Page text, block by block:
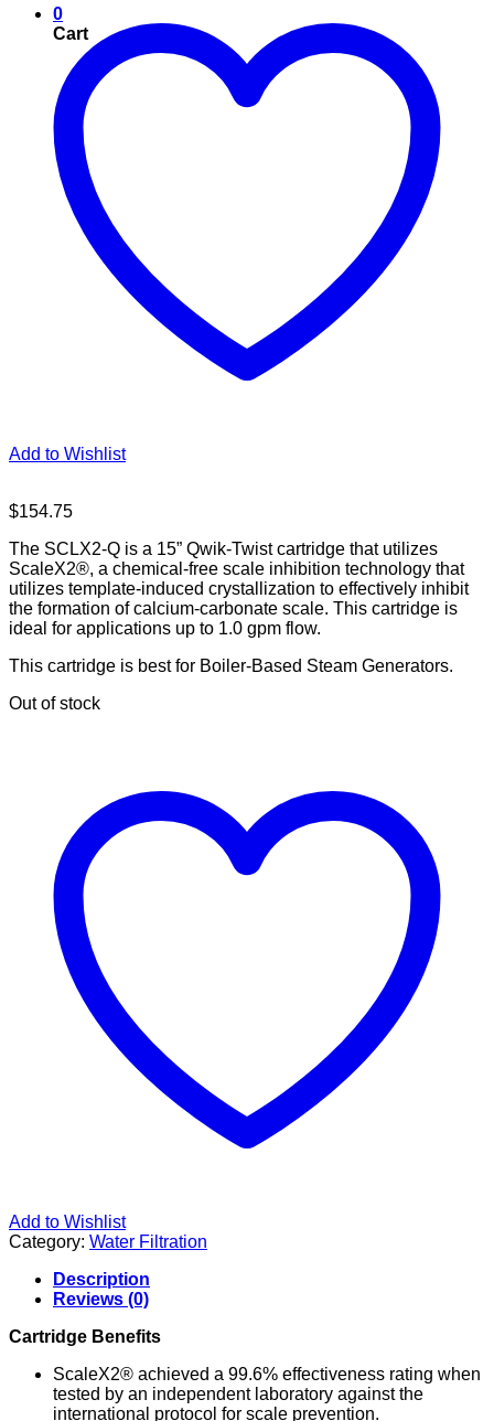
0
Cart
Add to Wishlist
$154.75
The SCLX2-Q is a 15” Qwik-Twist cartridge that utilizes
ScaleX2®, a chemical-free scale inhibition technology that
utilizes template-induced crystallization to effectively inhibit
the formation of calcium-carbonate scale. This cartridge is
ideal for applications up to 1.0 gpm flow.
This cartridge is best for Boiler-Based Steam Generators.
Out of stock
Add to Wishlist
Category: Water Filtration
Description
Reviews (0)
Cartridge Benefits
ScaleX2® achieved a 99.6% effectiveness rating when
tested by an independent laboratory against the
international protocol for scale prevention.